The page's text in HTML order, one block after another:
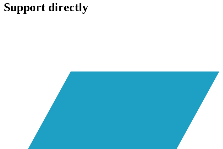
Support directly